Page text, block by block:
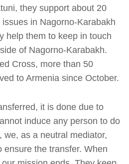
they support about 20
in Nagorno-Karabakh
help them to keep in touch
of Nagorno-Karabakh.
Cross, more than 50
to Armenia since October.
it is done due to
induce any person to do
we, as a neutral mediator,
ensure the transfer. When